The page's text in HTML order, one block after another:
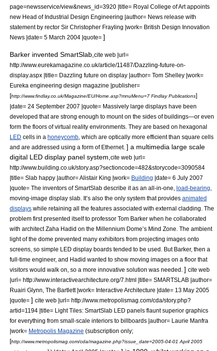
page=newsservice/view&news_id=3920 |title= Royal College of Art appoints
new Head of Industrial Design Engineering |author= News release with
statement by rector Sir Christopher Frayling |work= British Design Innovation
News |date= 5 March 2004 |quote= ]
Barker invented SmartSlab cite web |url=
http://www.eurekamagazine.co.uk/article/11487/Dazzling-future-on-
display.aspx |title= Dazzling future on display |author= Tom Shelley |work=
Eureka engineering design magazine |publisher=
[http://www.findlay.co.uk/Magazine/EU/Home.asp?mnuMenu=7 Findlay Publications]
|date= 24 September 2007 |quote= Massively large displays have been
developed that are strong enough to mount on the sides of buildings—or even
form the floors ofvirtual reality environments. They are based on hexagonal
LED cells in a honeycomb , which are optically more efficient than square cells
and are addressed using a form of Ethernet. ] a multimedia large scale
digital LED display panel system, cite web |url=
http://www.building.co.uk/story.asp?sectioncode=482&storycode=3090584
|title= Slab happy |author= Alistair King |work= Building |date= 6 July 2007
|quote= The inventors of SmartSlab describe it as an all-in-one, load-bearing
moving-image display slab. It’s also the only system that provides animated
displays while retaining all the features associated with external cladding. The
problem first presented itself to professor Tom Barker when he collaborated
with architectZaha Hadid on the Millennium Dome’s Mind Zone. The ambient
lightof the dome prevented many exhibitors from projecting images onto
screens, so simple LED display boards tended to be used. But Barker, then a
full-time engineer, and Hadid wanted to show moving images on a floor that
visitors would walk on, so a more innovative solution was needed. ] cite web
|url= http://www.interactivearchitecture.org/7.html |title= SMARTSLAB |author=
Ruairi Glynn, The Bartlett|work= Interactive Architecture |date= 13 May 2005
|quote= ] cite web |url= http://www.metropolismag.com/cda/story.php?
artid=1194 |title= Light Tiles: SmartSlab LED panels flaunt superior graphics
for everything from small-scale interiors to billboards |author= Laurie Manfra
|work= Metropolis Magazine (subscription only;
[http://www.metropolismag.com/cda/magazine.php?issue_date=2005-04-01 April 2005